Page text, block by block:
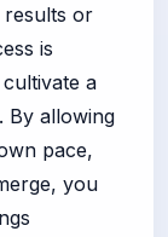
or
is
a
By allowing
pace,
you